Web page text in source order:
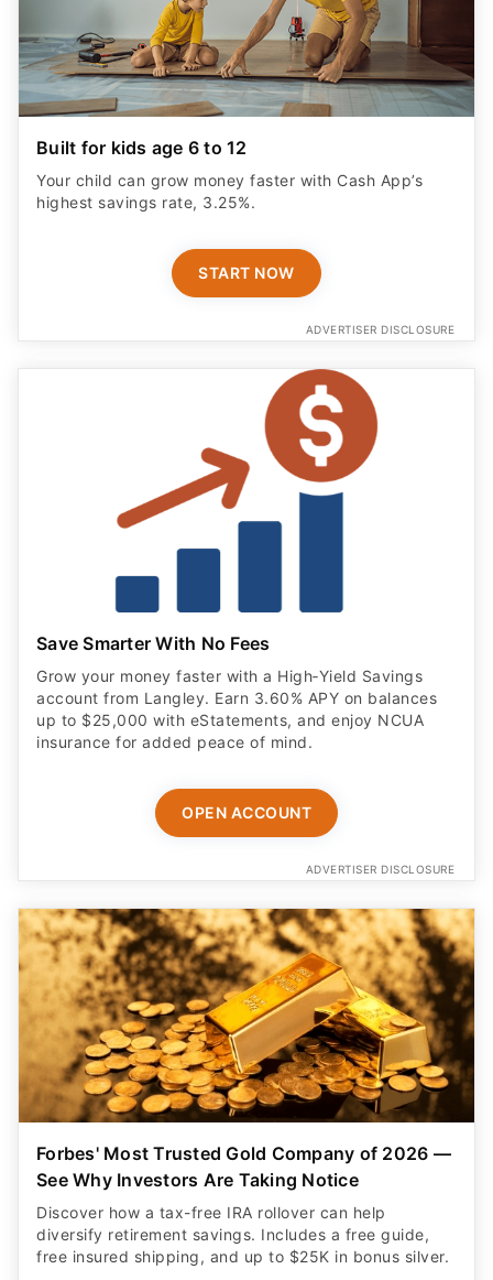
Built for kids age 6 to 12
Your child can grow money faster with Cash App’s
highest savings rate, 3.25%.
START NOW
ADVERTISER DISCLOSURE
Save Smarter With No Fees
Grow your money faster with a High‑Yield Savings
account from Langley. Earn 3.60% APY on balances
up to $25,000 with eStatements, and enjoy NCUA
insurance for added peace of mind.
OPEN ACCOUNT
ADVERTISER DISCLOSURE
Forbes' Most Trusted Gold Company of 2026 —
See Why Investors Are Taking Notice
Discover how a tax-free IRA rollover can help
diversify retirement savings. Includes a free guide,
free insured shipping, and up to $25K in bonus silver.